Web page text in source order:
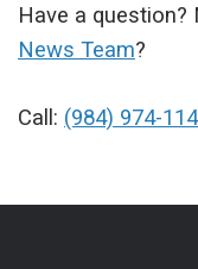
Have a question?
News Team?
Call: (984) 974-